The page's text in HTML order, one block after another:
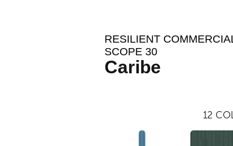
RESILIENT
SCOPE 30
Caribe
12